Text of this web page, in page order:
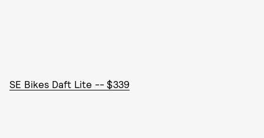
SE Bikes Daft Lite -- $339